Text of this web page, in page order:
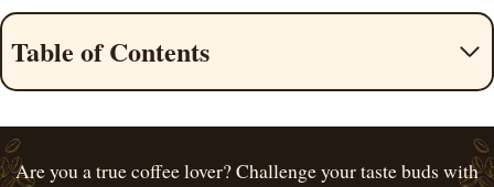
Table of Contents
Are you a true coffee lover? Challenge your taste buds with